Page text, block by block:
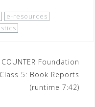
e-resources
COUNTER Foundation
Class 5: Book Reports
(runtime 7:42)